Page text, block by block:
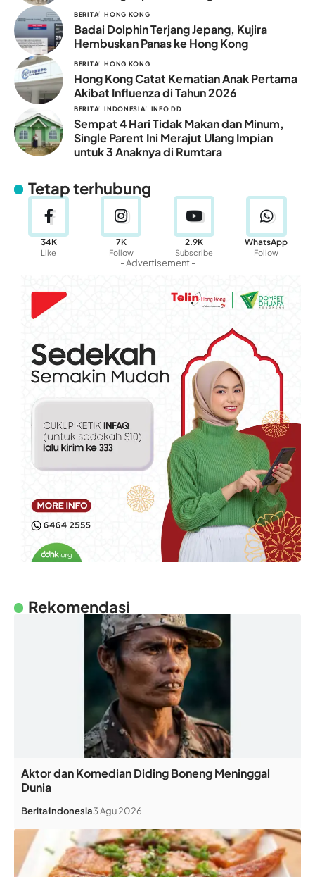
BERITA HONG KONG
Badai Dolphin Terjang Jepang, Kujira
Hembuskan Panas ke Hong Kong
BERITA HONG KONG
Hong Kong Catat Kematian Anak Pertama
Akibat Influenza di Tahun 2026
BERITA INDONESIA INFO DD
Sempat 4 Hari Tidak Makan dan Minum,
Single Parent Ini Merajut Ulang Impian
untuk 3 Anaknya di Rumtara
Tetap terhubung
34K
Like
7K
Follow
2.9K
Subscribe
WhatsApp
Follow
- Advertisement -
Rekomendasi
Aktor dan Komedian Diding Boneng Meninggal
Dunia
BeritaIndonesia3 Agu 2026